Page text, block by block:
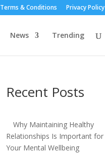
Terms & Conditions Privacy Policy
News Trending
Recent Posts
Why Maintaining Healthy
Relationships Is Important for
Your Mental Wellbeing